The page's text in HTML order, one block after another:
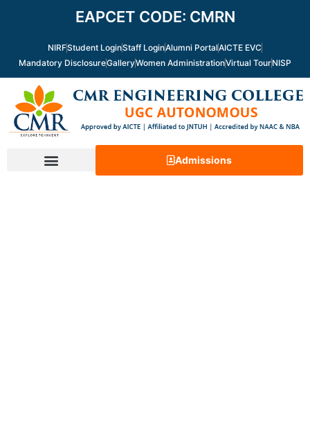
EAPCET CODE: CMRN
NIRFStudent LoginStaff LoginAlumni PortalAICTE EVC
Mandatory DisclosureGalleryWomen AdministrationVirtual TourNISP
Admissions